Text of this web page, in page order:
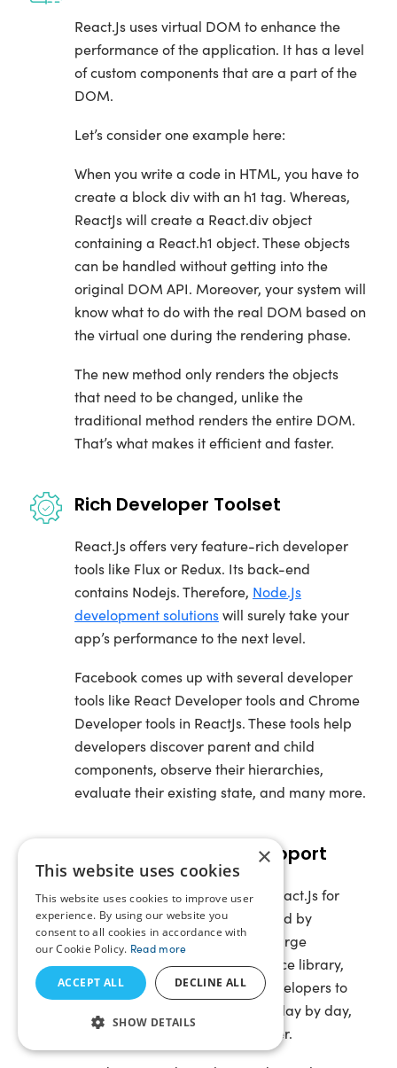
React.Js uses virtual DOM to enhance the
performance of the application. It has a level
of custom components that are a part of the
DOM.
Let’s consider one example here:
When you write a code in HTML, you have to
create a block div with an h1 tag. Whereas,
ReactJs will create a React.div object
containing a React.h1 object. These objects
can be handled without getting into the
original DOM API. Moreover, your system will
know what to do with the real DOM based on
the virtual one during the rendering phase.
The new method only renders the objects
that need to be changed, unlike the
traditional method renders the entire DOM.
That’s what makes it efficient and faster.
Rich Developer Toolset
React.Js offers very feature-rich developer
tools like Flux or Redux. Its back-end
contains Nodejs. Therefore, Node.Js
development solutionswill surely take your
app’s performance to the next level.
Facebook comes up with several developer
tools like React Developer tools and Chrome
Developer tools in ReactJs. These tools help
developers discover parent and child
components, observe their hierarchies,
evaluate their existing state, and many more.
Strong Community Support
The biggest reason to choose React.Js for
your next project is, it’s developed by
Facebook and supported by a large
community. Being an open-source library,
React.Js has attracted many developers to
leverage their features. Hence, day by day,
the community is getting stronger.
×
This website uses cookies
This website uses cookies to improve user
experience. By using our website you
consent to all cookies in accordance with
our Cookie Policy. Read more
ACCEPT ALL DECLINE ALL
SHOW DETAILS